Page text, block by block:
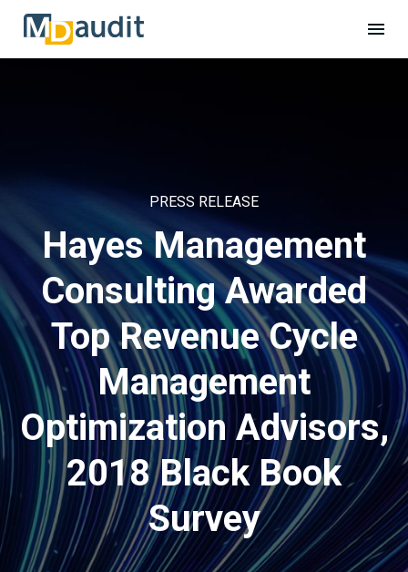
PRESS RELEASE
Hayes Management
Consulting Awarded
Top Revenue Cycle
Management
Optimization Advisors,
2018 Black Book
Survey